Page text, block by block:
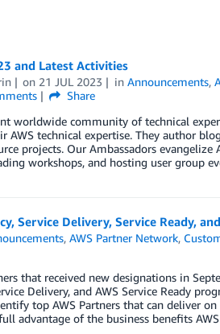
and Latest Activities
on 21 JUL 2023 inAnnouncements,
Share
worldwide community of technical
AWS technical expertise. They author
projects. Our Ambassadors
workshops, and hosting user group
Service Delivery, Service Ready,
,AWS Partner Network,
that received new designations in
Delivery, and AWS Service Ready
top AWS Partners that can deliver on
advantage of the business benefits